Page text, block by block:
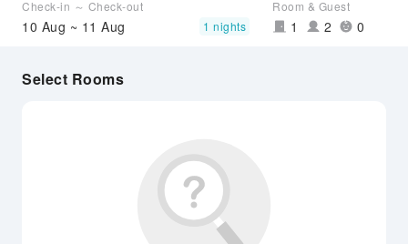
Check-in ～ Check-out
10 Aug ~ 11 Aug 1 nights
Room & Guest
1 2 0
Select Rooms